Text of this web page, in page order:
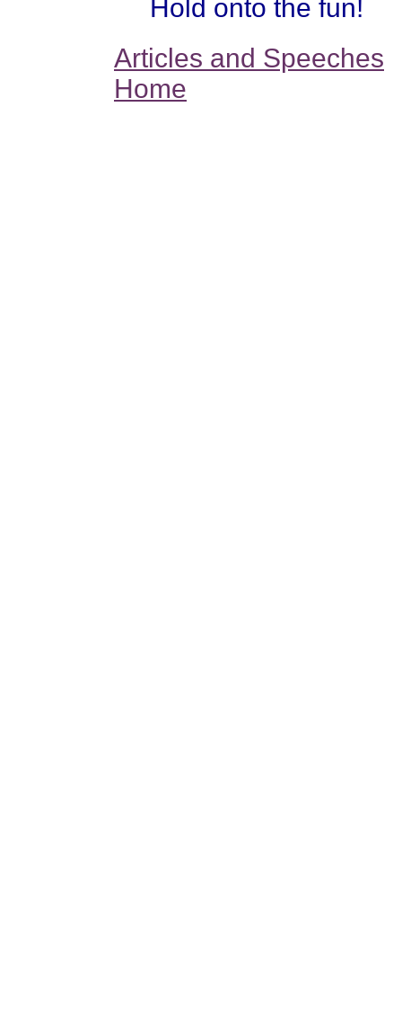
Hold onto the fun!
Articles and Speeches
Home